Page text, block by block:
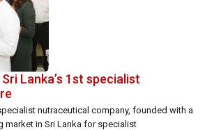
Lanka’s 1st specialist
nutraceutical company, founded with a
market in Sri Lanka for specialist